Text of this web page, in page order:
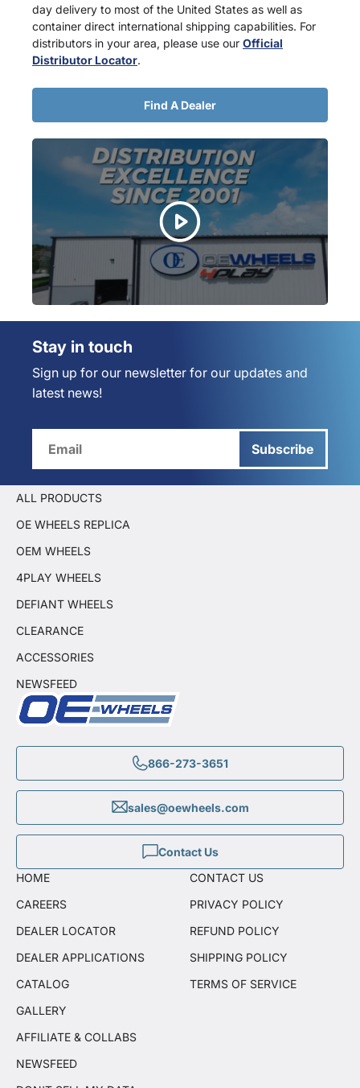
day delivery to most of the United States as well as
container direct international shipping capabilities. For
distributors in your area, please use our Official
Distributor Locator.
Find A Dealer
Stay in touch
Sign up for our newsletter for our updates and
latest news!
Subscribe
866-273-3651
sales@oewheels.com
Contact Us
ALL PRODUCTS
OE WHEELS REPLICA
OEM WHEELS
4PLAY WHEELS
DEFIANT WHEELS
CLEARANCE
ACCESSORIES
NEWSFEED
HOME
CAREERS
DEALER LOCATOR
DEALER APPLICATIONS
CATALOG
GALLERY
AFFILIATE & COLLABS
NEWSFEED
CONTACT US
PRIVACY POLICY
REFUND POLICY
SHIPPING POLICY
TERMS OF SERVICE